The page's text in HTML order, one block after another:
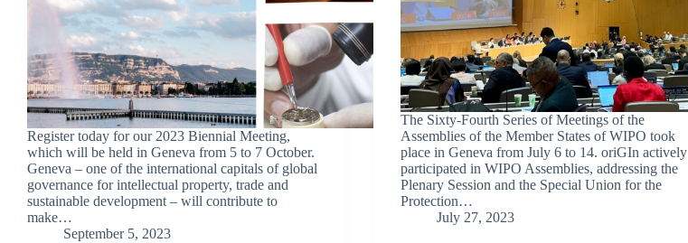
Register today for our 2023 Biennial Meeting,
which will be held in Geneva from 5 to 7 October.
Geneva – one of the international capitals of global
governance for intellectual property, trade and
sustainable development – will contribute to
make…
September 5, 2023
The Sixty-Fourth Series of Meetings of the
Assemblies of the Member States of WIPO took
place in Geneva from July 6 to 14. oriGIn actively
participated in WIPO Assemblies, addressing the
Plenary Session and the Special Union for the
Protection…
July 27, 2023